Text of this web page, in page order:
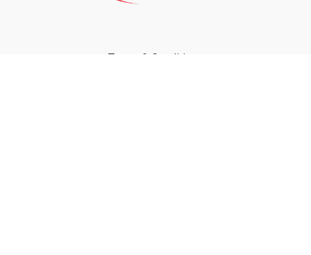
Terms & Conditions